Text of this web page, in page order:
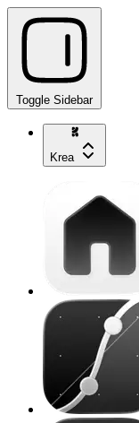
Toggle Sidebar
Krea